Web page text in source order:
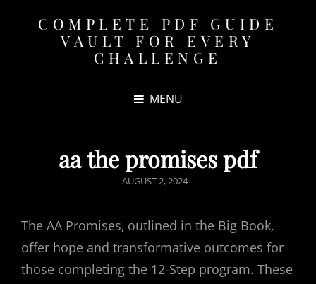
COMPLETE PDF GUIDE
VAULT FOR EVERY
CHALLENGE
MENU
aa the promises pdf
POSTED
AUGUST 2, 2024
The AA Promises‚ outlined in the Big Book‚
offer hope and transformative outcomes for
those completing the 12-Step program. These